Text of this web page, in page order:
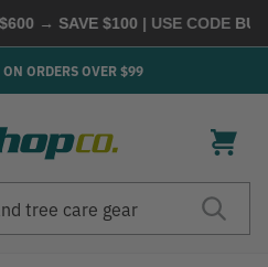
→ SAVE $100| USE CODE
ORDERS OVER $99